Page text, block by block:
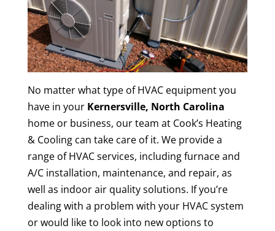
No matter what type of HVAC equipment you
have in your Kernersville, North Carolina
home or business, our team at Cook’s Heating
& Cooling can take care of it. We provide a
range of HVAC services, including furnace and
A/C installation, maintenance, and repair, as
well as indoor air quality solutions. If you’re
dealing with a problem with your HVAC system
or would like to look into new options to